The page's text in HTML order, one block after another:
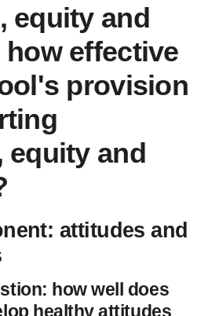
equity and
effective
provision
equity and
attitudes and
how well does
healthy attitudes